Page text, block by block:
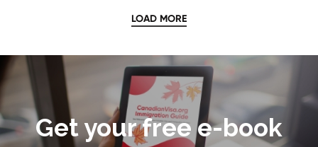
LOAD MORE
Get your free e-book